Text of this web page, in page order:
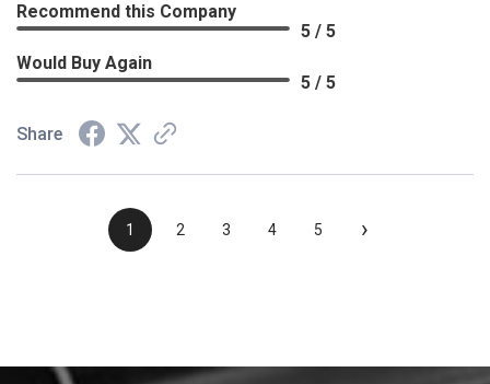
Recommend this Company
5 / 5
Would Buy Again
5 / 5
Share
1 2 3 4 5 ›